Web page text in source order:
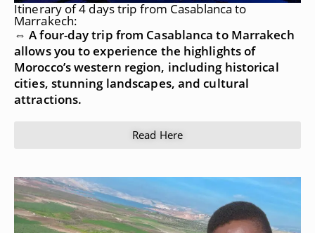
Itinerary of 4 days trip from Casablanca to
Marrakech:
⇔ A four-day trip from Casablanca to Marrakech
allows you to experience the highlights of
Morocco’s western region, including historical
cities, stunning landscapes, and cultural
attractions.
Read Here